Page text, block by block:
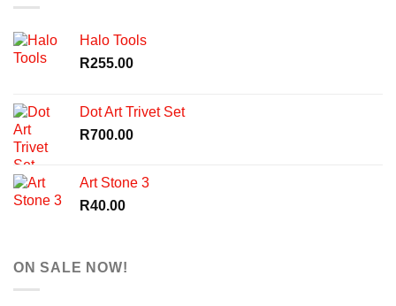
Halo Tools
R255.00
Dot Art Trivet Set
R700.00
Art Stone 3
R40.00
ON SALE NOW!